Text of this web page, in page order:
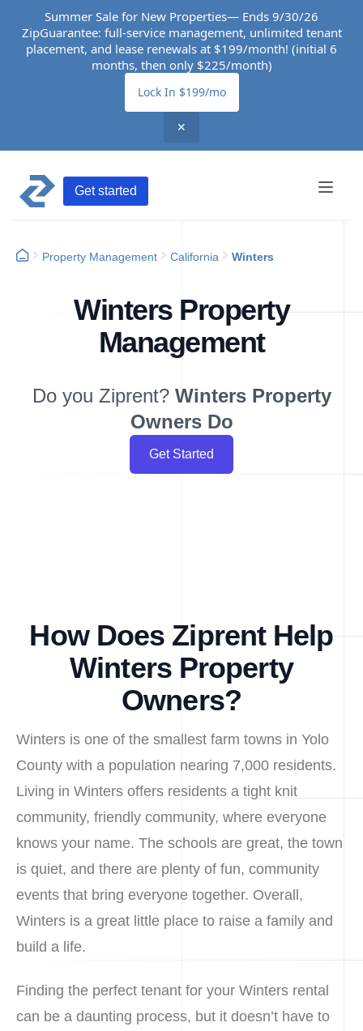
Summer Sale for New Properties— Ends 9/30/26
ZipGuarantee: full-service management, unlimited tenant
placement, and lease renewals at $199/month! (initial 6
months, then only $225/month)
Lock In $199/mo
✕
Get started
Property Management California Winters
Winters Property
Management
Do you Ziprent? Winters Property
Owners Do
Get Started
How Does Ziprent Help
Winters Property
Owners?
Winters is one of the smallest farm towns in Yolo
County with a population nearing 7,000 residents.
Living in Winters offers residents a tight knit
community, friendly community, where everyone
knows your name. The schools are great, the town
is quiet, and there are plenty of fun, community
events that bring everyone together. Overall,
Winters is a great little place to raise a family and
build a life.
Finding the perfect tenant for your Winters rental
can be a daunting process, but it doesn’t have to